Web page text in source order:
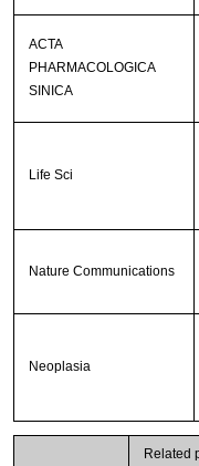
ACTA
PHARMACOLOGICA
SINICA
Life Sci
Nature Communications
Neoplasia
Related